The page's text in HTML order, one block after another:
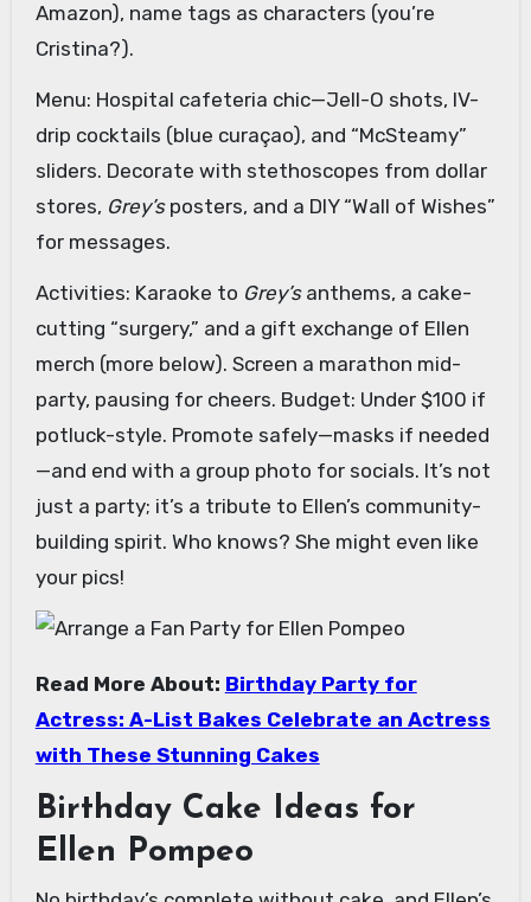
Amazon), name tags as characters (you’re
Cristina?).
Menu: Hospital cafeteria chic—Jell-O shots, IV-
drip cocktails (blue curaçao), and “McSteamy”
sliders. Decorate with stethoscopes from dollar
stores, Grey’sposters, and a DIY “Wall of Wishes”
for messages.
Activities: Karaoke to Grey’santhems, a cake-
cutting “surgery,” and a gift exchange of Ellen
merch (more below). Screen a marathon mid-
party, pausing for cheers. Budget: Under $100 if
potluck-style. Promote safely—masks if needed
—and end with a group photo for socials. It’s not
just a party; it’s a tribute to Ellen’s community-
building spirit. Who knows? She might even like
your pics!
Read More About: Birthday Party for
Actress: A-List Bakes Celebrate an Actress
with These Stunning Cakes
Birthday Cake Ideas for
Ellen Pompeo